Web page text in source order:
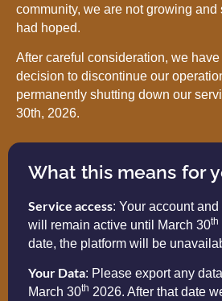
community, we are not growing
had hoped.
After careful consideration, we
decision to discontinue our
permanently shutting down our
30th, 2026.
What this means for
Service access: Your account
will remain active until March 30th
date, the platform will be
Your Data: Please export any
March 30th 2026. After that date